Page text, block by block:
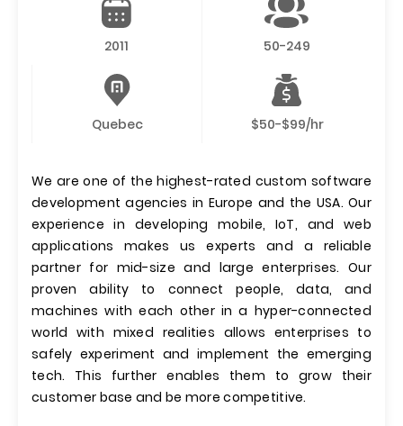
2011 50-249
Quebec $50-$99/hr
We are one of the highest-rated custom software
development agencies in Europe and the USA. Our
experience in developing mobile, IoT, and web
applications makes us experts and a reliable
partner for mid-size and large enterprises. Our
proven ability to connect people, data, and
machines with each other in a hyper-connected
world with mixed realities allows enterprises to
safely experiment and implement the emerging
tech. This further enables them to grow their
customer base and be more competitive.